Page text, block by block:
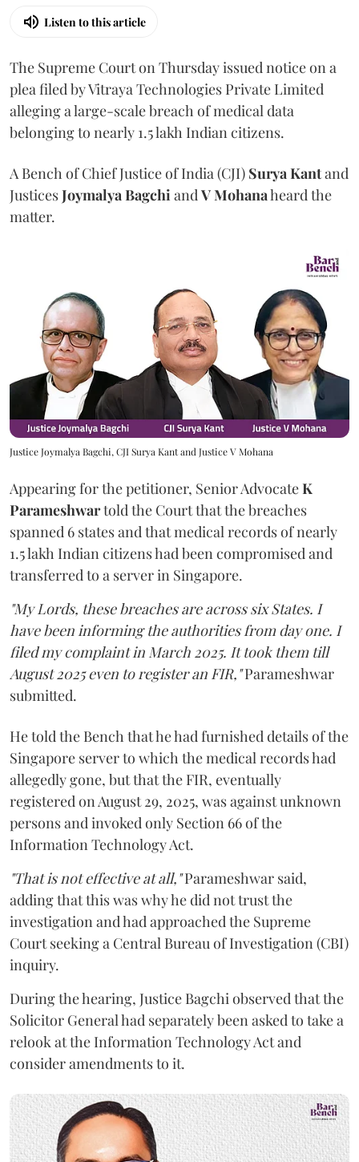
Listen to this article
The Supreme Court on Thursday issued notice on a
plea filed by Vitraya Technologies Private Limited
alleging a large-scale breach of medical data
belonging to nearly 1.5 lakh Indian citizens.
A Bench of Chief Justice of India (CJI) Surya Kantand
JusticesJoymalya BagchiandV Mohanaheard the
matter.
Justice Joymalya Bagchi, CJI Surya Kant and Justice V Mohana
Appearing for the petitioner, Senior AdvocateK
Parameshwartold the Court that the breaches
spanned 6 states and that medical records of nearly
1.5 lakh Indian citizens had been compromised and
transferred to a server in Singapore.
"My Lords, these breaches are across six States. I
have been informing the authorities from day one. I
filed my complaint in March 2025. It took them till
August 2025 even to register an FIR,"Parameshwar
submitted.
He told the Bench that he had furnished details of the
Singapore server to which the medical records had
allegedly gone, but that the FIR, eventually
registered on August 29, 2025, was against unknown
persons and invoked only Section 66 of the
Information Technology Act.
"That is not effective at all,"Parameshwar said,
adding that this was why he did not trust the
investigation and had approached the Supreme
Court seeking a Central Bureau of Investigation (CBI)
inquiry.
During the hearing, Justice Bagchi observed that the
Solicitor General had separately been asked to take a
relook at the Information Technology Act and
consider amendments to it.